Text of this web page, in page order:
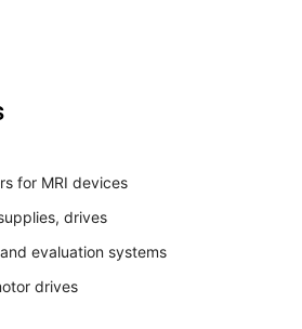
for MRI devices
drives
evaluation systems
drives